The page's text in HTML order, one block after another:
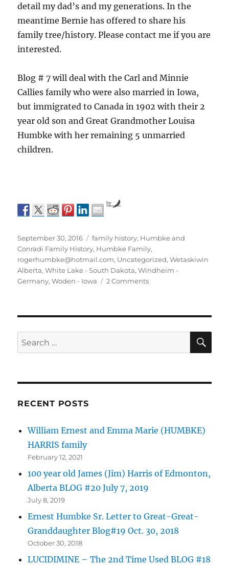
detail my dad’s and my generations. In the
meantime Bernie has offered to share his
family tree/history. Please contact me if you are
interested.
Blog # 7 will deal with the Carl and Minnie
Callies family who were also married in Iowa,
but immigrated to Canada in 1902 with their 2
year old son and Great Grandmother Louisa
Humbke with her remaining 5 unmarried
children.
by
Posted
on
September 30, 2016 Tags
family history, Humbke and
Conradi Family History, Humbke Family,
rogerhumbke@hotmail.com, Uncategorized,Wetaskiwin
Alberta,White Lake - South Dakota,Windheim -
Germany,Woden - Iowa 2 Commentson
Fontaine-
BLOG
Search
for:
RECENT POSTS
William Ernest and Emma Marie (HUMBKE)
HARRIS family
February 12, 2021
100 year old James (Jim) Harris of Edmonton,
Alberta BLOG #20 July 7, 2019
July 8, 2019
Ernest Humbke Sr. Letter to Great-Great-
Granddaughter Blog#19 Oct. 30, 2018
October 30, 2018
LUCIDIMINE – The 2nd Time Used BLOG #18